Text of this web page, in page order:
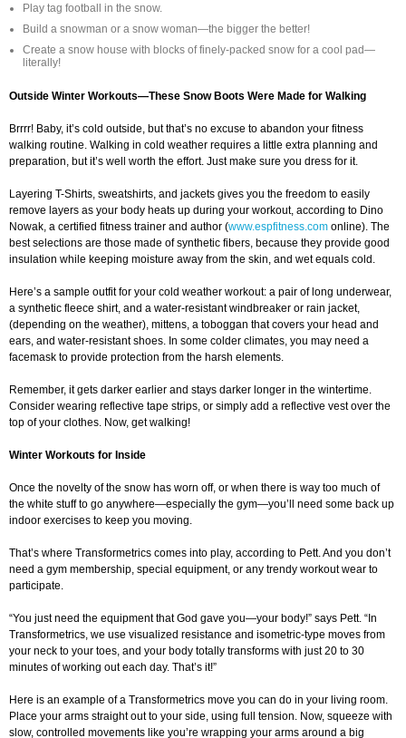
Play tag football in the snow.
Build a snowman or a snow woman—the bigger the better!
Create a snow house with blocks of finely-packed snow for a cool pad—
literally!
Outside Winter Workouts—These Snow Boots Were Made for Walking
Brrrr! Baby, it’s cold outside, but that’s no excuse to abandon your fitness
walking routine. Walking in cold weather requires a little extra planning and
preparation, but it’s well worth the effort. Just make sure you dress for it.
Layering T-Shirts, sweatshirts, and jackets gives you the freedom to easily
remove layers as your body heats up during your workout, according to Dino
Nowak, a certified fitness trainer and author (www.espfitness.com online). The
best selections are those made of synthetic fibers, because they provide good
insulation while keeping moisture away from the skin, and wet equals cold.
Here’s a sample outfit for your cold weather workout: a pair of long underwear,
a synthetic fleece shirt, and a water-resistant windbreaker or rain jacket,
(depending on the weather), mittens, a toboggan that covers your head and
ears, and water-resistant shoes. In some colder climates, you may need a
facemask to provide protection from the harsh elements.
Remember, it gets darker earlier and stays darker longer in the wintertime.
Consider wearing reflective tape strips, or simply add a reflective vest over the
top of your clothes. Now, get walking!
Winter Workouts for Inside
Once the novelty of the snow has worn off, or when there is way too much of
the white stuff to go anywhere—especially the gym—you’ll need some back up
indoor exercises to keep you moving.
That’s where Transformetrics comes into play, according to Pett. And you don’t
need a gym membership, special equipment, or any trendy workout wear to
participate.
“You just need the equipment that God gave you—your body!” says Pett. “In
Transformetrics, we use visualized resistance and isometric-type moves from
your neck to your toes, and your body totally transforms with just 20 to 30
minutes of working out each day. That’s it!”
Here is an example of a Transformetrics move you can do in your living room.
Place your arms straight out to your side, using full tension. Now, squeeze with
slow, controlled movements like you’re wrapping your arms around a big